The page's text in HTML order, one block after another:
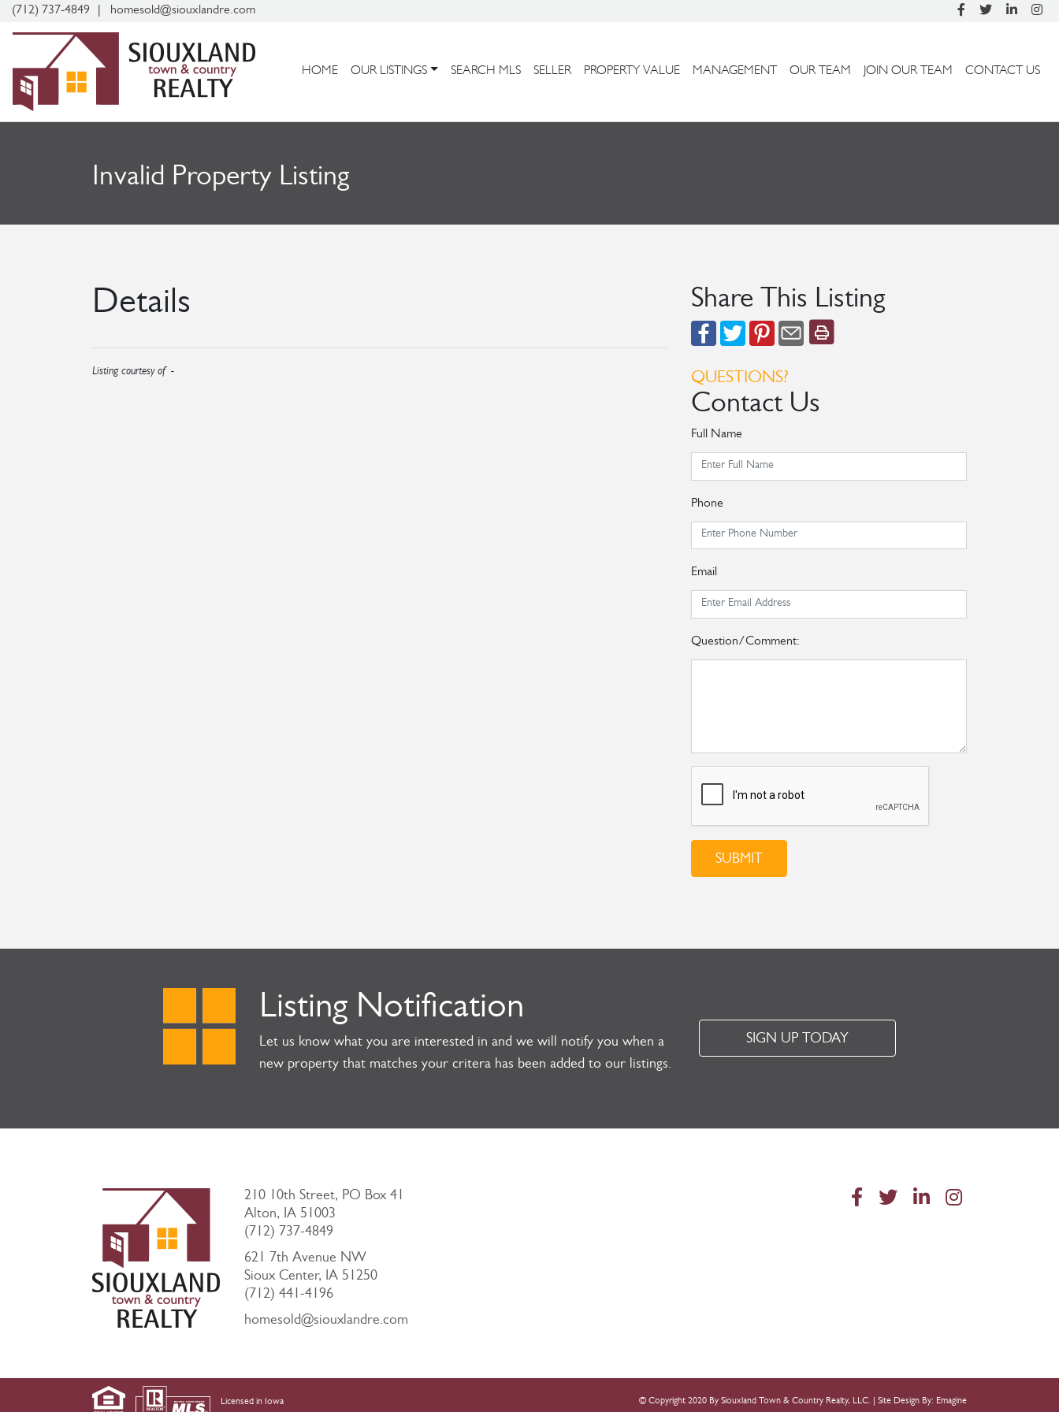
(712) 737-4849 homesold@siouxlandre.com
HOME OUR LISTINGS SEARCH MLS SELLER PROPERTY VALUE MANAGEMENT OUR TEAM JOIN OUR TEAM CONTACT US
Invalid Property Listing
Details
Listing courtesy of -
Share This Listing
QUESTIONS?
Contact Us
Full Name
Phone
Email
Question/Comment:
SUBMIT
Listing Notification
Let us know what you are interested in and we will notify you when a
new property that matches your critera has been added to our listings.
SIGN UP TODAY
210 10th Street, PO Box 41
Alton, IA 51003
(712) 737-4849
621 7th Avenue NW
Sioux Center, IA 51250
(712) 441-4196
homesold@siouxlandre.com
Licensed in Iowa © Copyright 2020 By Siouxland Town & Country Realty, LLC. | Site Design By: Emagine